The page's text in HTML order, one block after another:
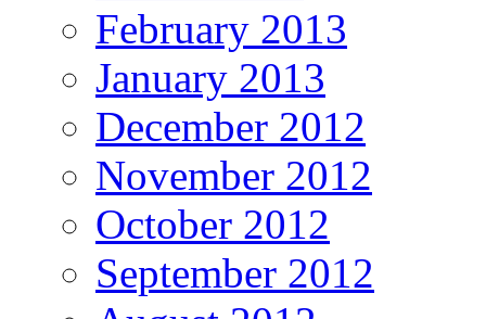
February 2013
January 2013
December 2012
November 2012
October 2012
September 2012